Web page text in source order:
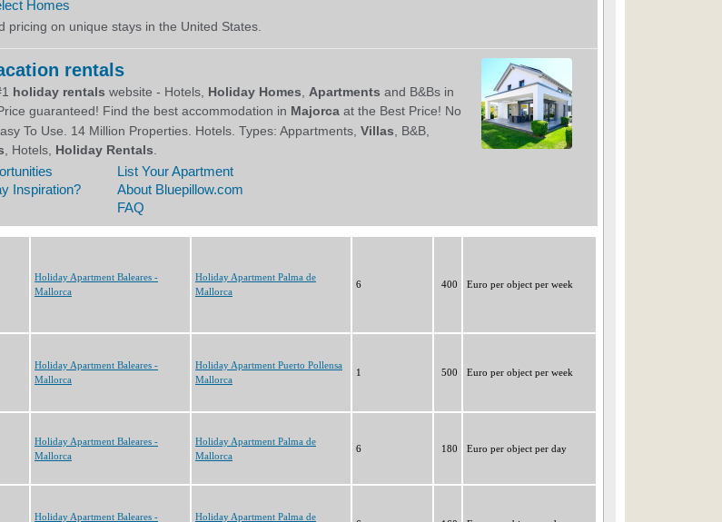
Holiday Apartment Baleares -
Mallorca
Holiday Apartment Palma de
Mallorca
6 400 Euro per object per week
Holiday Apartment Baleares -
Mallorca
Holiday Apartment Puerto Pollensa
Mallorca
1 500 Euro per object per week
Holiday Apartment Baleares -
Mallorca
Holiday Apartment Palma de
Mallorca
6 180 Euro per object per day
Holiday Apartment Baleares - Holiday Apartment Palma de